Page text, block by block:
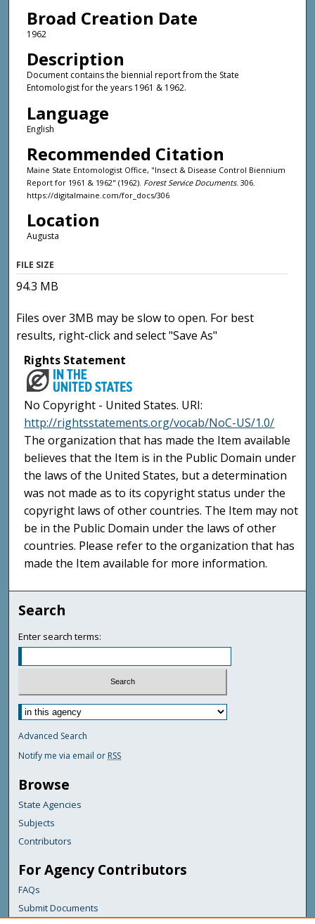
Broad Creation Date
1962
Description
Document contains the biennial report from the State
Entomologist for the years 1961 & 1962.
Language
English
Recommended Citation
Maine State Entomologist Office, "Insect & Disease Control Biennium
Report for 1961 & 1962" (1962). Forest Service Documents. 306.
https://digitalmaine.com/for_docs/306
Location
Augusta
FILE SIZE
94.3 MB
Files over 3MB may be slow to open. For best
results, right-click and select "Save As"
Rights Statement
No Copyright - United States. URI:
http://rightsstatements.org/vocab/NoC-US/1.0/
The organization that has made the Item available
believes that the Item is in the Public Domain under
the laws of the United States, but a determination
was not made as to its copyright status under the
copyright laws of other countries. The Item may not
be in the Public Domain under the laws of other
countries. Please refer to the organization that has
made the Item available for more information.
Search
Enter search terms:
Advanced Search
Notify me via email or RSS
Browse
State Agencies
Subjects
Contributors
For Agency Contributors
FAQs
Submit Documents